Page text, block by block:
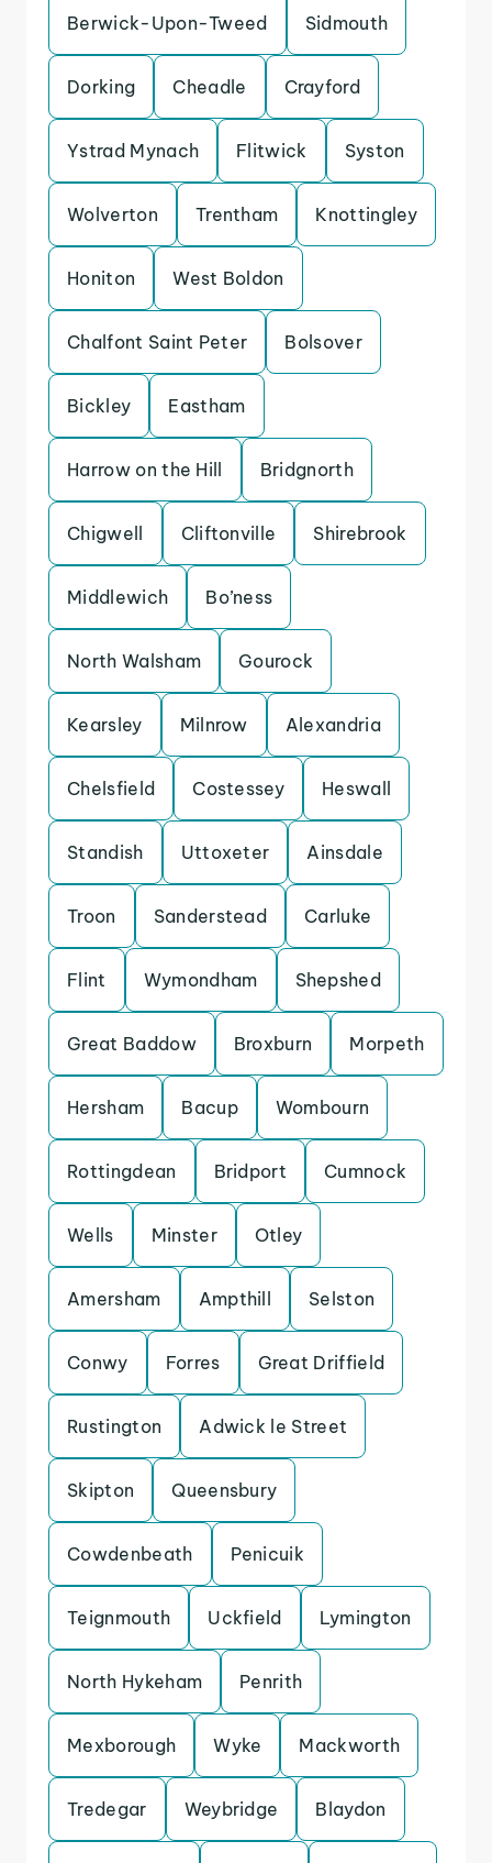
Berwick-Upon-Tweed Sidmouth
Dorking Cheadle Crayford
Ystrad Mynach Flitwick Syston
Wolverton Trentham Knottingley
Honiton West Boldon
Chalfont Saint Peter Bolsover
Bickley Eastham
Harrow on the Hill Bridgnorth
Chigwell Cliftonville Shirebrook
Middlewich Bo’ness
North Walsham Gourock
Kearsley Milnrow Alexandria
Chelsfield Costessey Heswall
Standish Uttoxeter Ainsdale
Troon Sanderstead Carluke
Flint Wymondham Shepshed
Great Baddow Broxburn Morpeth
Hersham Bacup Wombourn
Rottingdean Bridport Cumnock
Wells Minster Otley
Amersham Ampthill Selston
Conwy Forres Great Driffield
Rustington Adwick le Street
Skipton Queensbury
Cowdenbeath Penicuik
Teignmouth Uckfield Lymington
North Hykeham Penrith
Mexborough Wyke Mackworth
Tredegar Weybridge Blaydon